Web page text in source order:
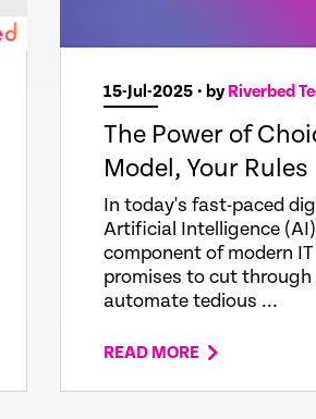
15-Jul-2025 • byRiverbed
The Power of
Model, Your Rules
In today's fast-paced
Artificial Intelligence
component of modern
promises to cut through
automate tedious ...
READ MORE